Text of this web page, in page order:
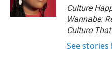
n
Culture
Wannabe:
Culture
See stories